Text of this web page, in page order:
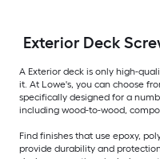
Exterior Deck
A Exterior deck is only high-
it. At Lowe's, you can choose
specifically designed for a
including wood-to-wood,
Find finishes that use epoxy,
provide durability and